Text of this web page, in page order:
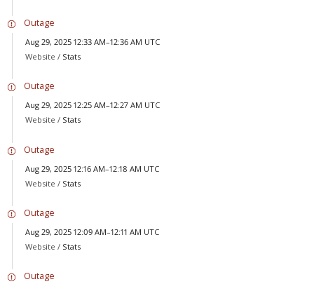
Outage
Aug 29, 2025 12:33 AM–12:36 AM UTC
Website / Stats
Outage
Aug 29, 2025 12:25 AM–12:27 AM UTC
Website / Stats
Outage
Aug 29, 2025 12:16 AM–12:18 AM UTC
Website / Stats
Outage
Aug 29, 2025 12:09 AM–12:11 AM UTC
Website / Stats
Outage